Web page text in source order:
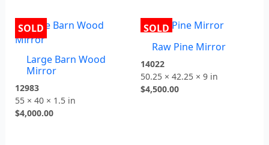
SOLD
Large Barn Wood
Mirror
12983
55 × 40 × 1.5 in
$4,000.00
SOLD
Raw Pine Mirror
14022
50.25 × 42.25 × 9 in
$4,500.00